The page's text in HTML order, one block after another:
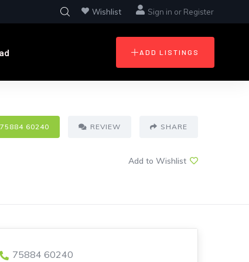
Wishlist Sign in or Register
ADD LISTINGS
75884 60240 REVIEW SHARE
Add to Wishlist
75884 60240